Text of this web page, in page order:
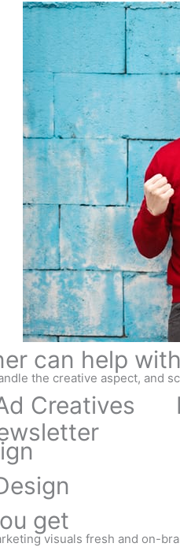
can help with
the creative aspect, and
Creatives
get
visuals fresh and on-